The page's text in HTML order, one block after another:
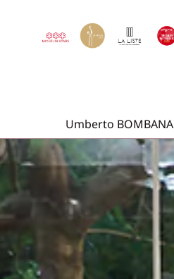
Umberto BOMBANA